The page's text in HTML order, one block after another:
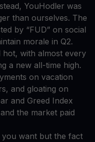
YouHodler was
than ourselves. The
by “FUD” on social
morale in Q2.
hot, with almost every
a new all-time high.
on vacation
and gloating on
and Greed Index
the market paid
you want but the fact